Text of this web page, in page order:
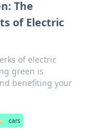
The
of Electric
of electric
green is
benefiting your
cars